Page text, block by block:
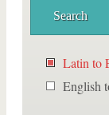
Latin to
English